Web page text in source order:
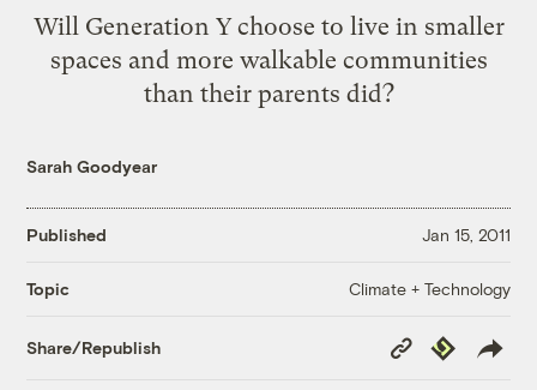
Will Generation Y choose to live in smaller
spaces and more walkable communities
than their parents did?
Sarah Goodyear
Published Jan 15, 2011
Topic Climate + Technology
Share/Republish
Copy
Link
Republish